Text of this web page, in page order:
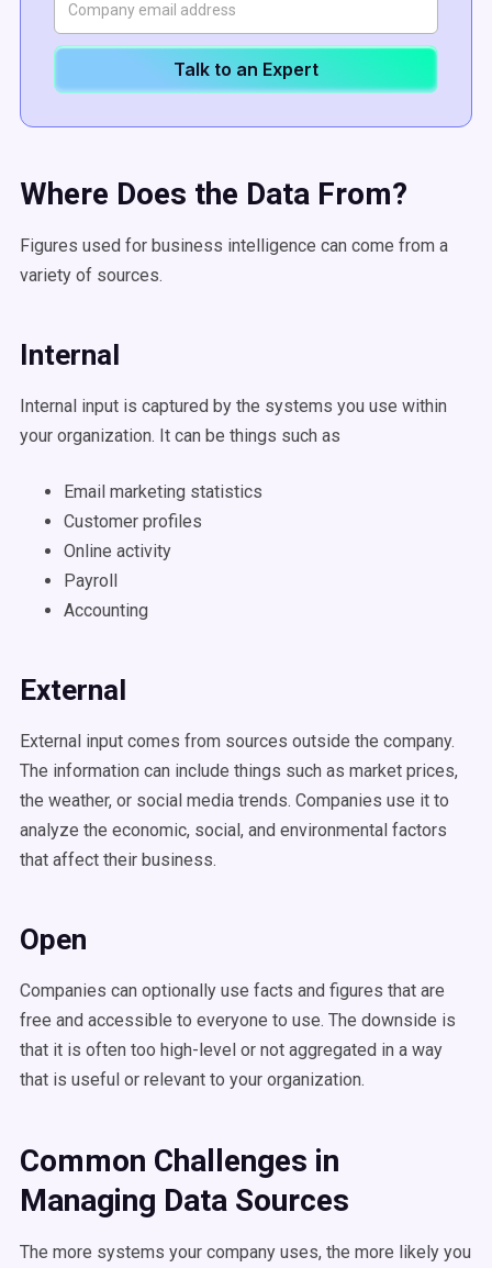
Talk to an Expert
Where Does the Data From?
Figures used for business intelligence can come from a
variety of sources.
Internal
Internal input is captured by the systems you use within
your organization. It can be things such as
Email marketing statistics
Customer profiles
Online activity
Payroll
Accounting
External
External input comes from sources outside the company.
The information can include things such as market prices,
the weather, or social media trends. Companies use it to
analyze the economic, social, and environmental factors
that affect their business.
Open
Companies can optionally use facts and figures that are
free and accessible to everyone to use. The downside is
that it is often too high-level or not aggregated in a way
that is useful or relevant to your organization.
Common Challenges in
Managing Data Sources
The more systems your company uses, the more likely you